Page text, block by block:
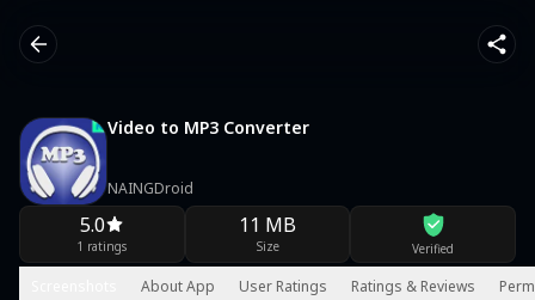
Video to MP3 Converter
NAINGDroid
5.0
1 ratings
11 MB
Size Verified
About App User Ratings Ratings & Reviews